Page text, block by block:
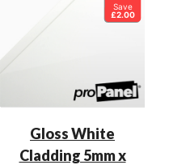
Save
£2.00
Gloss White
Cladding 5mm x